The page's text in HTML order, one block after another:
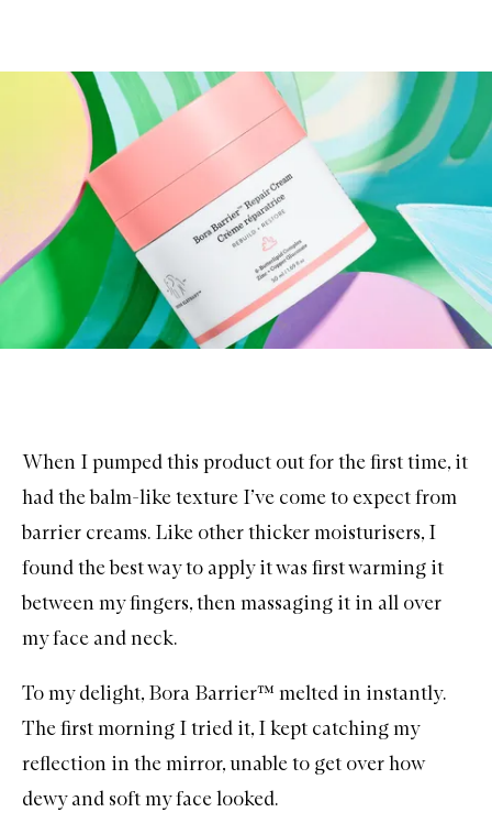
When I pumped this product out for the first time, it
had the balm-like texture I’ve come to expect from
barrier creams. Like other thicker moisturisers, I
found the best way to apply it was first warming it
between my fingers, then massaging it in all over
my face and neck.
To my delight, Bora Barrier™ melted in instantly.
The first morning I tried it, I kept catching my
reflection in the mirror, unable to get over how
dewy and soft my face looked.